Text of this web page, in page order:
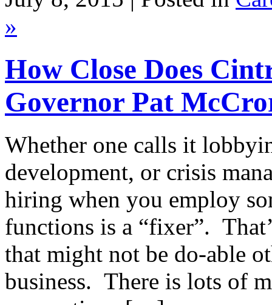
»
How Close Does
Governor Pat
Whether one calls it
development, or crisis
hiring when you employ
functions is a “fixer”.
that might not be do-able
business. There is lots of